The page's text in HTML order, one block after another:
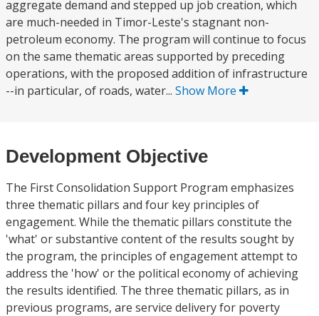
aggregate demand and stepped up job creation, which
are much-needed in Timor-Leste's stagnant non-
petroleum economy. The program will continue to focus
on the same thematic areas supported by preceding
operations, with the proposed addition of infrastructure
--in particular, of roads, water... Show More
Development Objective
The First Consolidation Support Program emphasizes
three thematic pillars and four key principles of
engagement. While the thematic pillars constitute the
'what' or substantive content of the results sought by
the program, the principles of engagement attempt to
address the 'how' or the political economy of achieving
the results identified. The three thematic pillars, as in
previous programs, are service delivery for poverty